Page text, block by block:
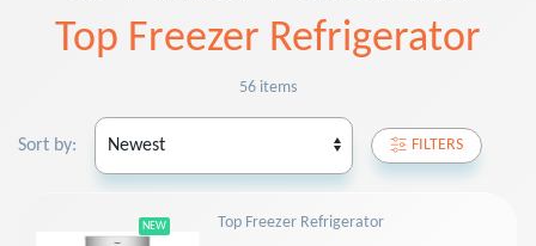
Top Freezer Refrigerator
56 items
Sort by: FILTERS
NEW Top Freezer Refrigerator